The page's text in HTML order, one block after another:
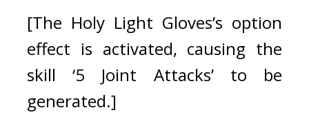
[The Holy Light Gloves’s option
effect is activated, causing the
skill ‘5 Joint Attacks’ to be
generated.]